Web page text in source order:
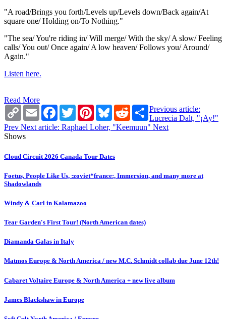
"A road/Brings you forth/Levels up/Levels down/Back again/At
square one/ Holding on/To Nothing."
"The sea/ You're riding in/ Will merge/ With the sky/ A slow/ Feeling
calls/ You out/ Once again/ A low heaven/ Follows you/ Around/
Again."
Listen here.
Read More
Copy
Link
Email Facebook
TwitterPinterestBlueskyRedditShare
Previous article:
Lucrecia Dalt, "¡Ay!"
Prev Next article: Raphael Loher, "Keemuun" Next
Shows
Cloud Circuit 2026 Canada Tour Dates
Foetus, People Like Us, :zoviet*france:, Immersion, and many more at
Shadowlands
Windy & Carl in Kalamazoo
Tear Garden's First Tour! (North American dates)
Diamanda Galas in Italy
Matmos Europe & North America / new M.C. Schmidt collab due June 12th!
Cabaret Voltaire Europe & North America + new live album
James Blackshaw in Europe